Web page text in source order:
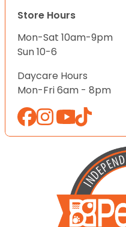
Store Hours
Mon-Sat 10am-9pm
Sun 10-6
Daycare Hours
Mon-Fri 6am - 8pm